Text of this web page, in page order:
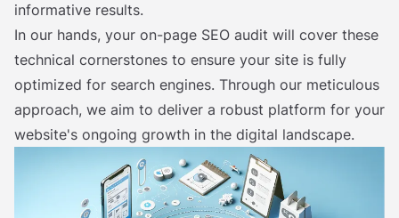
informative results.
In our hands, your on-page SEO audit will cover these
technical cornerstones to ensure your site is fully
optimized for search engines. Through our meticulous
approach, we aim to deliver a robust platform for your
website's ongoing growth in the digital landscape.